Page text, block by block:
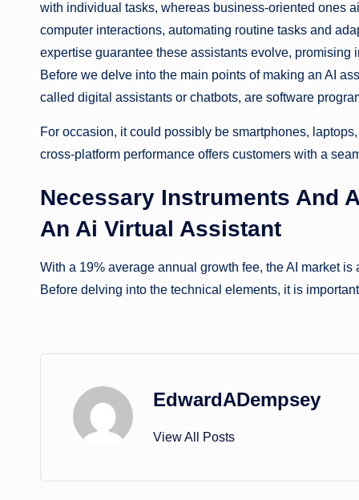
with individual tasks, whereas business-oriented ones
computer interactions, automating routine tasks and
expertise guarantee these assistants evolve,
Before we delve into the main points of making an AI
called digital assistants or chatbots, are software
For occasion, it could possibly be smartphones,
cross-platform performance offers customers with a
Necessary Instruments And
An Ai Virtual Assistant
With a 19% average annual growth fee, the AI market
Before delving into the technical elements, it is
EdwardADempsey
View All Posts